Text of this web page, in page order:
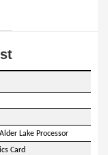
Lake Processor
Card